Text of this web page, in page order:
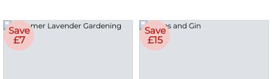
Save
£7
Save
£15